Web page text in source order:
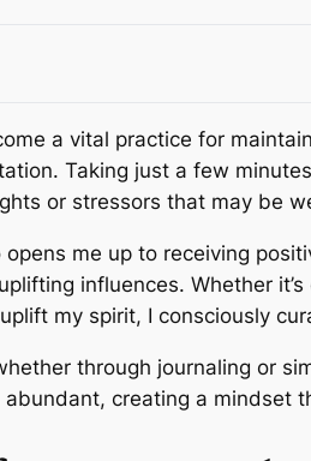
a vital practice for
Taking just a few
or stressors that may be
me up to receiving
influences. Whether
my spirit, I consciously
through journaling or
creating a mindset